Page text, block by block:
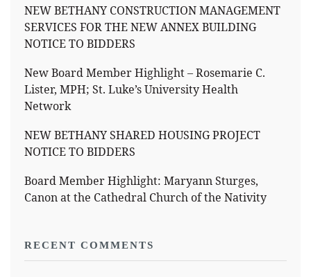
NEW BETHANY CONSTRUCTION MANAGEMENT
SERVICES FOR THE NEW ANNEX BUILDING
NOTICE TO BIDDERS
New Board Member Highlight – Rosemarie C.
Lister, MPH; St. Luke’s University Health
Network
NEW BETHANY SHARED HOUSING PROJECT
NOTICE TO BIDDERS
Board Member Highlight: Maryann Sturges,
Canon at the Cathedral Church of the Nativity
RECENT COMMENTS